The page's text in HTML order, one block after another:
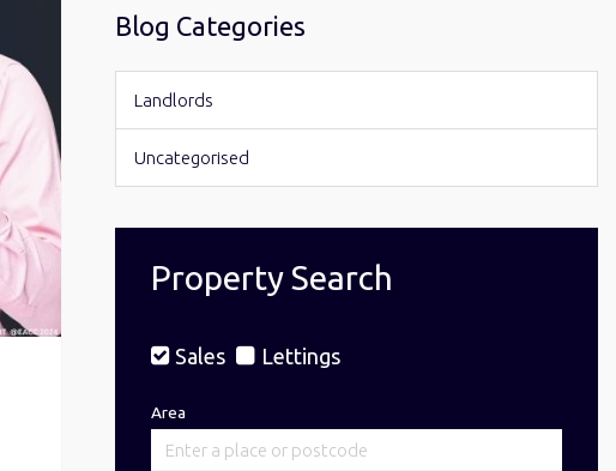
Blog Categories
Landlords
Uncategorised
Property Search
Sales Lettings
Area